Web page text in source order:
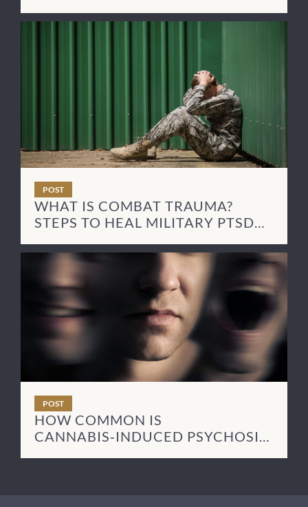
POST
WHAT IS COMBAT TRAUMA?
STEPS TO HEAL MILITARY PTSD
POST
HOW COMMON IS
CANNABIS‑INDUCED PSYCHOSIS